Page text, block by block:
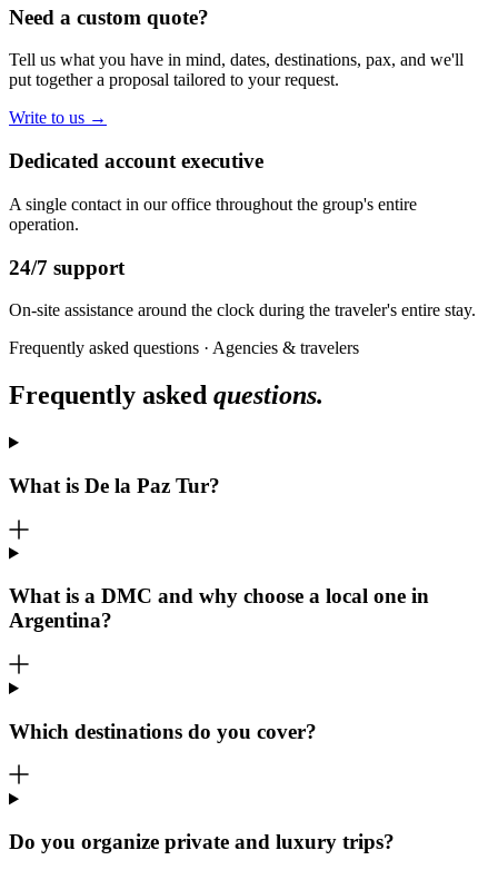
Need a custom quote?
Tell us what you have in mind, dates, destinations, pax, and we'll
put together a proposal tailored to your request.
Write to us →
Dedicated account executive
A single contact in our office throughout the group's entire
operation.
24/7 support
On-site assistance around the clock during the traveler's entire stay.
Frequently asked questions · Agencies & travelers
Frequently asked questions.
What is De la Paz Tur?
What is a DMC and why choose a local one in
Argentina?
Which destinations do you cover?
Do you organize private and luxury trips?